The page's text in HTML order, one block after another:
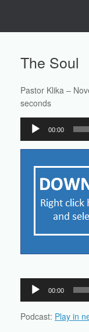
The Soul
Pastor Klika –
seconds
Audio
Player
00:00
Audio
Player
00:00
Podcast: Play in